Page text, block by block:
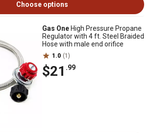
Choose options
Gas One High Pressure Propane
Regulator with 4 ft. Steel Braided
Hose with male end orifice
1.0 (1)
$21 .99